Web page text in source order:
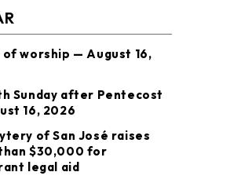
worship — August 16,
Sunday after Pentecost
16, 2026
of San José raises
$30,000 for
legal aid